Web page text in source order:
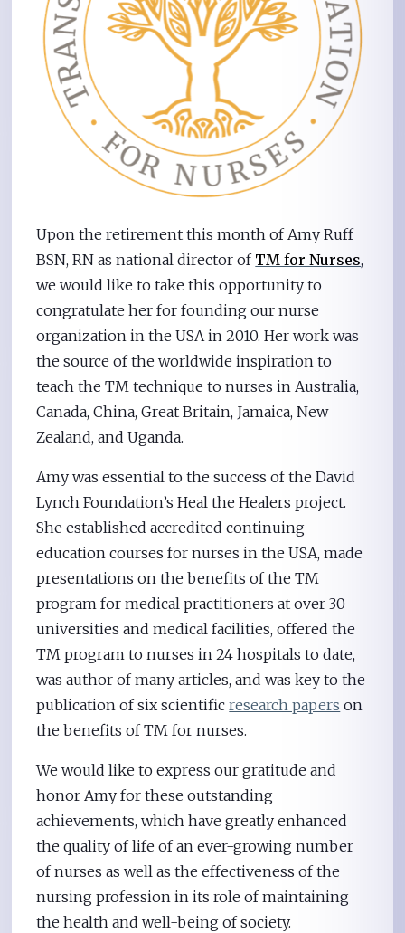
Upon the retirement this month of Amy Ruff
BSN, RN as national director of TM for Nurses,
we would like to take this opportunity to
congratulate her for founding our nurse
organization in the USA in 2010. Her work was
the source of the worldwide inspiration to
teach the TM technique to nurses in Australia,
Canada, China, Great Britain, Jamaica, New
Zealand, and Uganda.
Amy was essential to the success of the David
Lynch Foundation’s Heal the Healers project.
She established accredited continuing
education courses for nurses in the USA, made
presentations on the benefits of the TM
program for medical practitioners at over 30
universities and medical facilities, offered the
TM program to nurses in 24 hospitals to date,
was author of many articles, and was key to the
publication of six scientificresearch papers on
the benefits of TM for nurses.
We would like to express our gratitude and
honor Amy for these outstanding
achievements, which have greatly enhanced
the quality of life of an ever-growing number
of nurses as well as the effectiveness of the
nursing profession in its role of maintaining
the health and well-being of society.